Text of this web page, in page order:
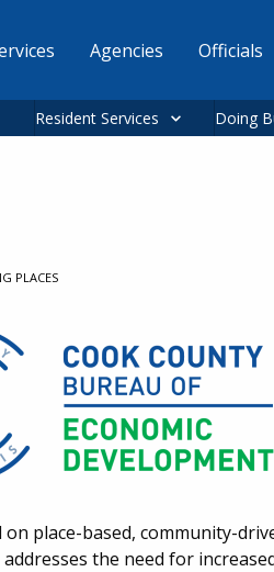
Agencies Officials
Resident Services Doing
PLACES
place-based, community-
the need for